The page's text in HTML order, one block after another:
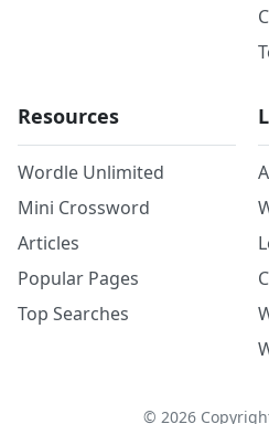
Resources
Wordle Unlimited
Mini Crossword
Articles
Popular Pages
Top Searches
© 2026